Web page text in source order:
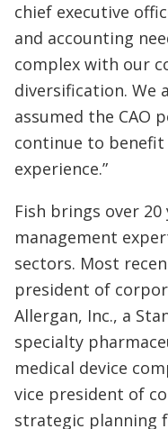
chief executive
and accounting
complex with our
diversification. We
assumed the CAO
continue to
experience.”
Fish brings over
management
sectors. Most
president of
Allergan, Inc., a
specialty
medical device
vice president of
strategic planning